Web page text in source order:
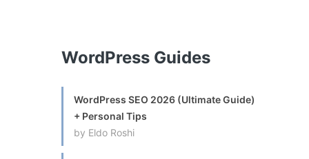
WordPress Guides
WordPress SEO 2026 (Ultimate Guide)
+ Personal Tips
by Eldo Roshi